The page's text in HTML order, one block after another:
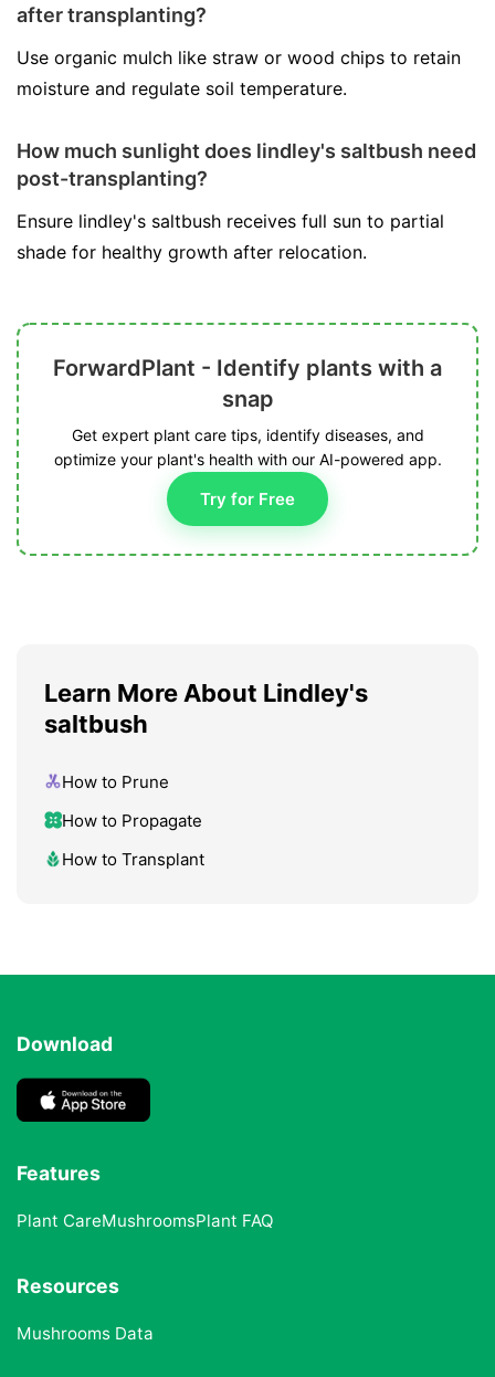
after transplanting?
Use organic mulch like straw or wood chips to retain
moisture and regulate soil temperature.
How much sunlight does lindley's saltbush need
post-transplanting?
Ensure lindley's saltbush receives full sun to partial
shade for healthy growth after relocation.
ForwardPlant - Identify plants with a
snap
Get expert plant care tips, identify diseases, and
optimize your plant's health with our AI-powered app.
Try for Free
Learn More About Lindley's
saltbush
How to Prune
How to Propagate
How to Transplant
Download
Features
Plant CareMushroomsPlant FAQ
Resources
Mushrooms Data